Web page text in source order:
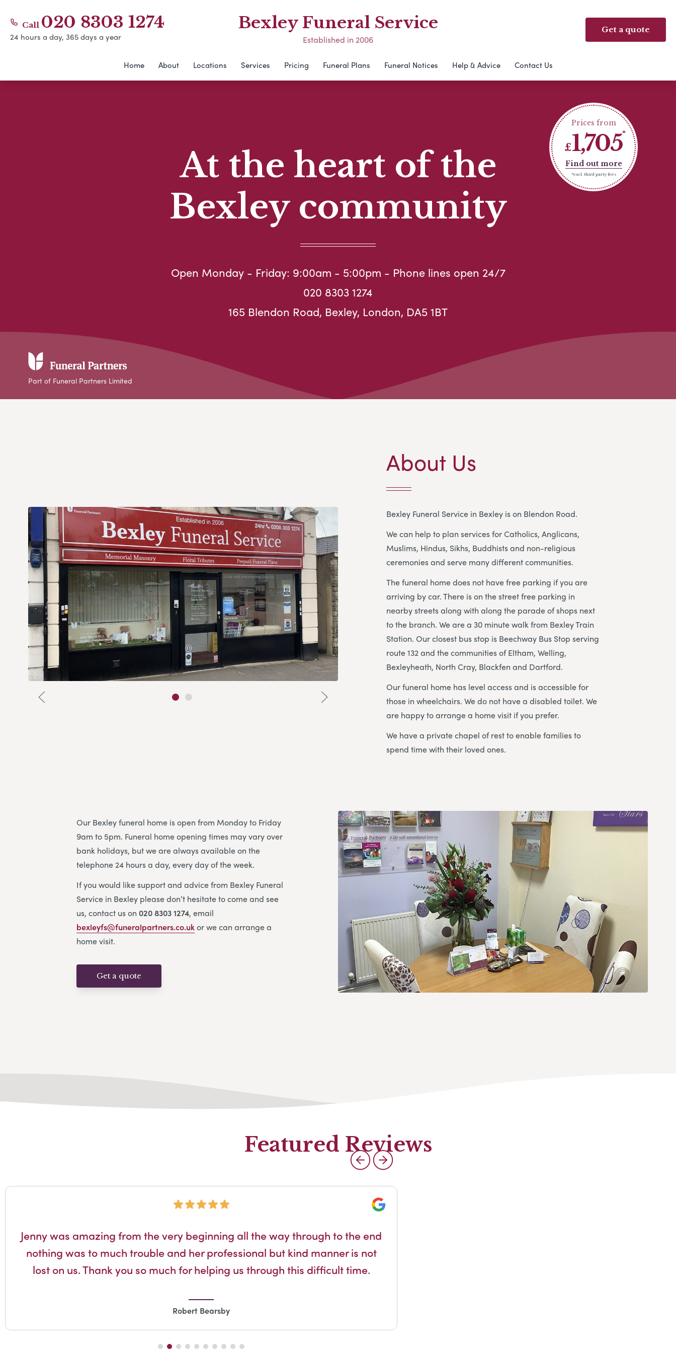
Call 020 8303 1274
24 hours a day, 365 days a year
Bexley Funeral Service
Established in 2006
Get a quote
Home About Locations Services Pricing Funeral Plans Funeral Notices Help & Advice Contact Us
At the heart of the
Bexley community
Open Monday - Friday: 9:00am - 5:00pm - Phone lines open 24/7
020 8303 1274
165 Blendon Road, Bexley, London, DA5 1BT
Prices from
£1,705
Find out more
*excl. third party fees
Part of Funeral Partners Limited
About Us
Bexley Funeral Service in Bexley is on Blendon Road.
We can help to plan services for Catholics, Anglicans,
Muslims, Hindus, Sikhs, Buddhists and non-religious
ceremonies and serve many different communities.
The funeral home does not have free parking if you are
arriving by car. There is on the street free parking in
nearby streets along with along the parade of shops next
to the branch. We are a 30 minute walk from Bexley Train
Station. Our closest bus stop is Beechway Bus Stop serving
route 132 and the communities of Eltham, Welling,
Bexleyheath, North Cray, Blackfen and Dartford.
Our funeral home has level access and is accessible for
those in wheelchairs. We do not have a disabled toilet. We
are happy to arrange a home visit if you prefer.
We have a private chapel of rest to enable families to
spend time with their loved ones.
Our Bexley funeral home is open from Monday to Friday
9am to 5pm. Funeral home opening times may vary over
bank holidays, but we are always available on the
telephone 24 hours a day, every day of the week.
If you would like support and advice from Bexley Funeral
Service in Bexley please don’t hesitate to come and see
us, contact us on 020 8303 1274, email
bexleyfs@funeralpartners.co.ukor we can arrange a
home visit.
Get a quote
Featured Reviews
Jenny was amazing from the very beginning all the way through to the end
nothing was to much trouble and her professional but kind manner is not
lost on us. Thank you so much for helping us through this difficult time.
Robert Bearsby